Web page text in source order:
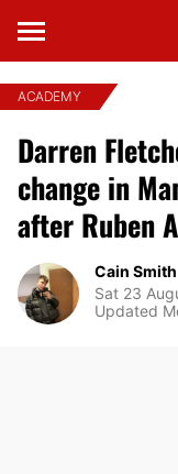
ACADEMY
Darren
change in
after Ruben
Cain Smith
Sat 23
Updated